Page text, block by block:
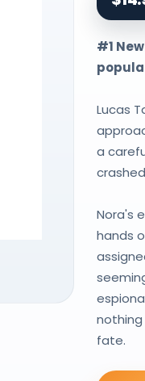
#1
Lucas
a
Nora's
hands
fate.